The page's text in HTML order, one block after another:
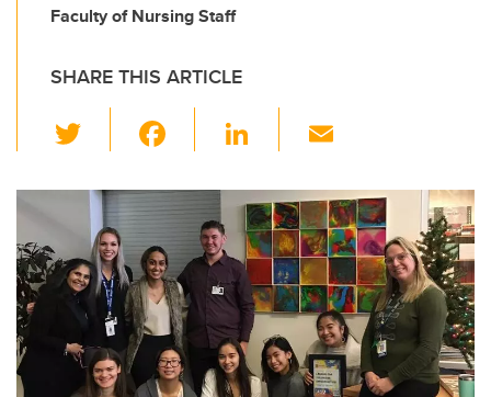
Faculty of Nursing Staff
SHARE THIS ARTICLE
wi
tt
er
c
e
b
o
o
k
Li
k
e
dI
n
ail